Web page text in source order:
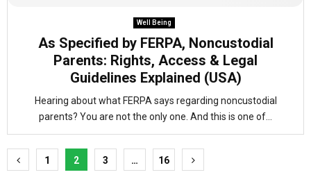
Well Being
As Specified by FERPA, Noncustodial
Parents: Rights, Access & Legal
Guidelines Explained (USA)
Hearing about what FERPA says regarding noncustodial
parents? You are not the only one. And this is one of...
Posts
1 2 3 … 16